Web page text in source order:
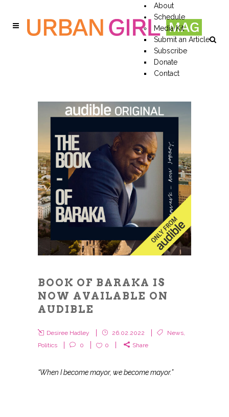
About
Schedule
Media Kit
Submit an Article
Subscribe
Donate
Contact
BOOK OF BARAKA IS
NOW AVAILABLE ON
AUDIBLE
Desiree Hadley 26.02.2022 News,
Politics
0 0 Share
“When I become mayor, we become mayor.”